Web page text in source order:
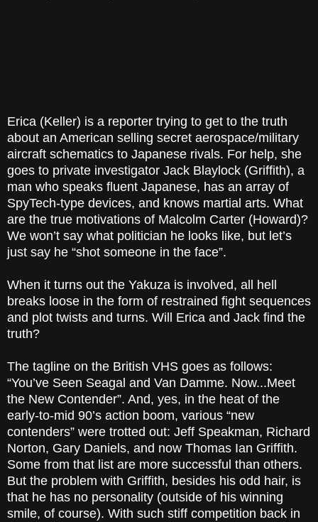
Erica (Keller) is a reporter trying to get to the truth
about an American selling secret aerospace/military
aircraft schematics to Japanese rivals. For help, she
goes to private investigator Jack Blaylock (Griffith), a
man who speaks fluent Japanese, has an array of
SpyTech-type devices, and knows martial arts. What
are the true motivations of Malcolm Carter (Howard)?
We won’t say what politician he looks like, but let’s
just say he “shot someone in the face”.
When it turns out the Yakuza is involved, all hell
breaks loose in the form of restrained fight sequences
and plot twists and turns. Will Erica and Jack find the
truth?
The tagline on the British VHS goes as follows:
“You’ve Seen Seagal and Van Damme. Now...Meet
the New Contender”. And, yes, in the heat of the
early-to-mid 90’s action boom, various “new
contenders” were trotted out: Jeff Speakman, Richard
Norton, Gary Daniels, and now Thomas Ian Griffith.
Some from that list are more successful than others.
But the problem with Griffith, besides his odd hair, is
that he has no personality (outside of his winning
smile, of course). With such stiff competition back in